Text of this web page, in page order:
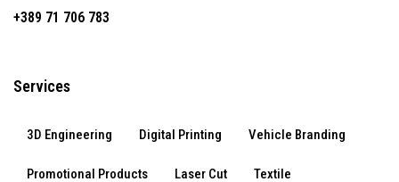
+389 71 706 783
Services
3D Engineering Digital Printing Vehicle Branding
Promotional Products Laser Cut Textile